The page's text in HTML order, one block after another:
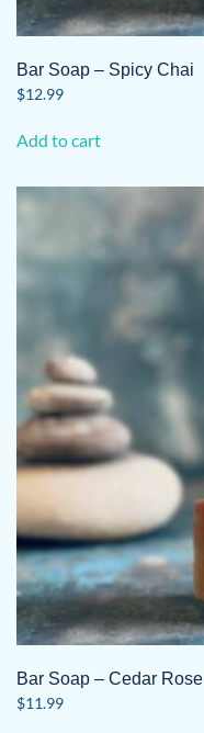
Bar Soap – Spicy Chai
$12.99
Add to cart
Bar Soap – Cedar Rose
$11.99